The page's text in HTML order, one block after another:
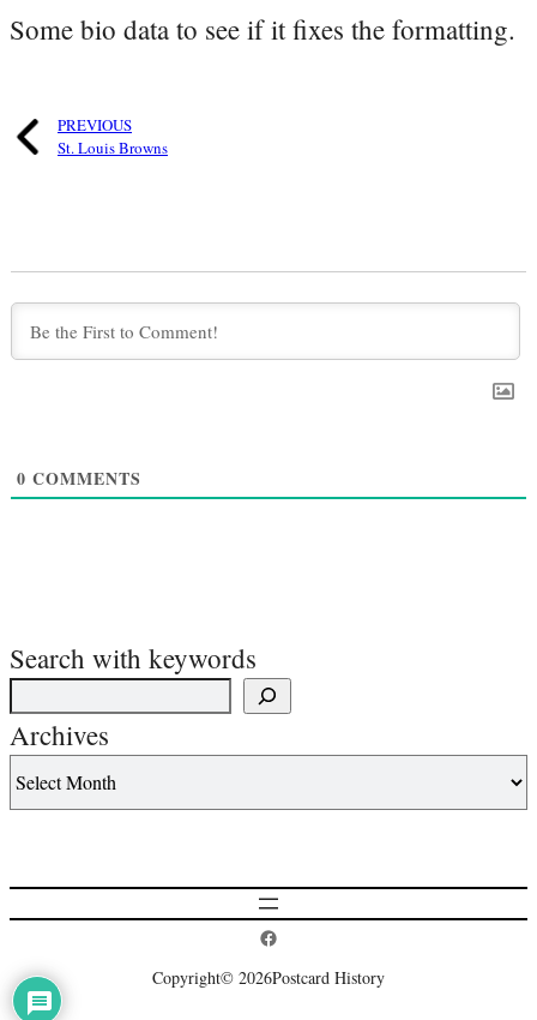
Some bio data to see if it fixes the formatting.
PREVIOUS
St. Louis Browns
0 COMMENTS
Search with keywords
Archives
Postcard History on Facebook
Copyright© 2026Postcard History